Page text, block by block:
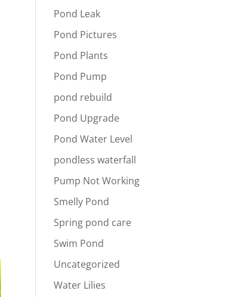
Pond Leak
Pond Pictures
Pond Plants
Pond Pump
pond rebuild
Pond Upgrade
Pond Water Level
pondless waterfall
Pump Not Working
Smelly Pond
Spring pond care
Swim Pond
Uncategorized
Water Lilies